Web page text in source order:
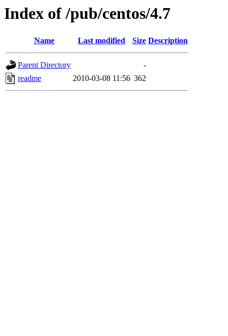
Index of /pub/centos/4.7
Name Last modified Size Description
Parent Directory
-
readme
2010-03-08 11:56 362